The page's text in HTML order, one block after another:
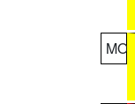
MO